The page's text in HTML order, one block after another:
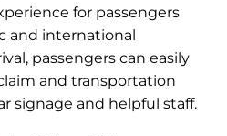
for passengers
and international
passengers can easily
and transportation
signage and helpful staff.